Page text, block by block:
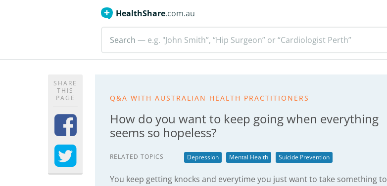
HealthShare.com.au
Search — e.g. "John Smith”, “Hip Surgeon” or “Cardiologist Perth”
SHARE
THIS
PAGE
Q&A WITH AUSTRALIAN HEALTH PRACTITIONERS
How do you want to keep going when everything
seems so hopeless?
RELATED TOPICS Depression Mental Health Suicide Prevention
You keep getting knocks and everytime you just want to take something to